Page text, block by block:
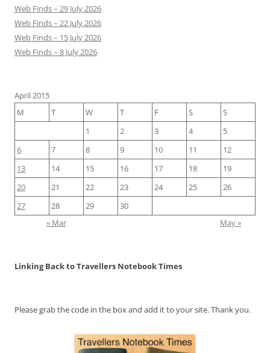
Web Finds – 29 July 2026
Web Finds – 22 July 2026
Web Finds – 15 July 2026
Web Finds – 8 July 2026
April 2015
M
T W T F S
S
1
2 3 4
5
6
7 8 9 10 11
12
13
14 15 16 17 18
19
20
21 22 23 24 25
26
27
28 29
30
« Mar
May »
Linking Back to Travellers Notebook Times
Please grab the code in the box and add it to your site. Thank you.